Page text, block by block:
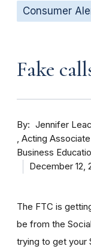
Consumer
Fake
By
Jennifer
Acting
Business
December 12,
The FTC is
be from the
trying to get your